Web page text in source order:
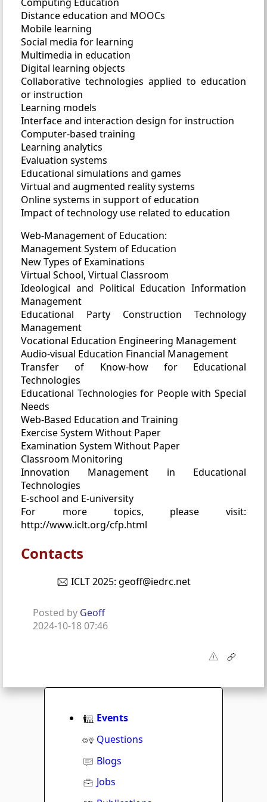
Distance education and MOOCs
Mobile learning
Social media for learning
Multimedia in education
Digital learning objects
Collaborative technologies applied to education
or instruction
Learning models
Interface and interaction design for instruction
Computer-based training
Learning analytics
Evaluation systems
Educational simulations and games
Virtual and augmented reality systems
Online systems in support of education
Impact of technology use related to education
Web-Management of Education:
Management System of Education
New Types of Examinations
Virtual School, Virtual Classroom
Ideological and Political Education Information
Management
Educational Party Construction Technology
Management
Vocational Education Engineering Management
Audio-visual Education Financial Management
Transfer of Know-how for Educational
Technologies
Educational Technologies for People with Special
Needs
Web-Based Education and Training
Exercise System Without Paper
Examination System Without Paper
Classroom Monitoring
Innovation Management in Educational
Technologies
E-school and E-university
For more topics, please visit:
http://www.iclt.org/cfp.html
Contacts
ICLT 2025: geoff@iedrc.net
Posted by Geoff
2024-10-18 07:46
Events
Questions
Blogs
Jobs